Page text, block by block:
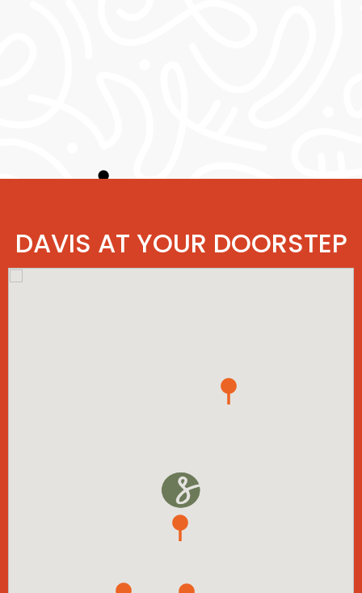
DAVIS AT YOUR DOORSTEP